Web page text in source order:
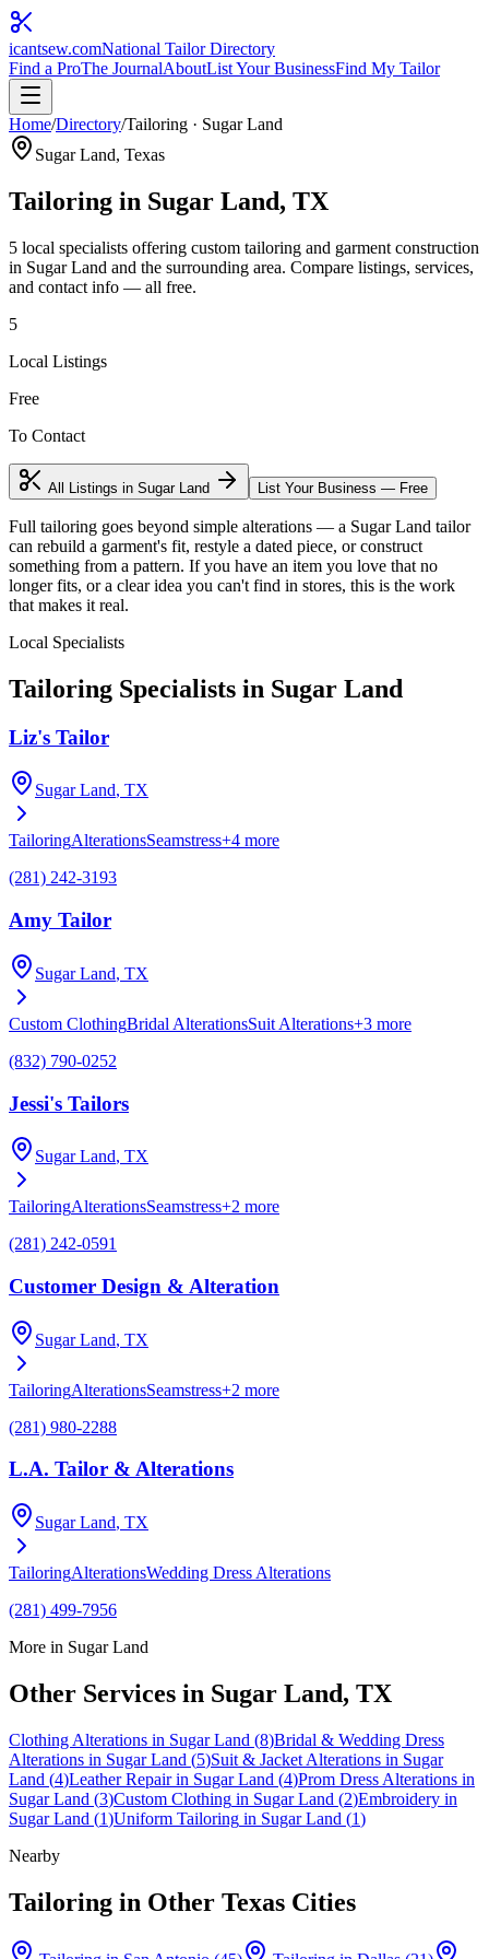
icantsew.comNational Tailor Directory
Find a ProThe JournalAboutList Your BusinessFind My Tailor
Home/Directory/Tailoring · Sugar Land
Sugar Land, Texas
Tailoring in Sugar Land, TX
5 local specialists offering custom tailoring and garment construction
in Sugar Land and the surrounding area. Compare listings, services,
and contact info — all free.
5
Local Listings
Free
To Contact
All Listings in Sugar Land List Your Business — Free
Full tailoring goes beyond simple alterations — a Sugar Land tailor
can rebuild a garment's fit, restyle a dated piece, or construct
something from a pattern. If you have an item you love that no
longer fits, or a clear idea you can't find in stores, this is the work
that makes it real.
Local Specialists
Tailoring Specialists in Sugar Land
Liz's Tailor
Sugar Land, TX
TailoringAlterationsSeamstress+4 more
(281) 242-3193
Amy Tailor
Sugar Land, TX
Custom ClothingBridal AlterationsSuit Alterations+3 more
(832) 790-0252
Jessi's Tailors
Sugar Land, TX
TailoringAlterationsSeamstress+2 more
(281) 242-0591
Customer Design & Alteration
Sugar Land, TX
TailoringAlterationsSeamstress+2 more
(281) 980-2288
L.A. Tailor & Alterations
Sugar Land, TX
TailoringAlterationsWedding Dress Alterations
(281) 499-7956
More in Sugar Land
Other Services in Sugar Land, TX
Clothing Alterations in Sugar Land (8)Bridal & Wedding Dress
Alterations in Sugar Land (5)Suit & Jacket Alterations in Sugar
Land (4)Leather Repairin Sugar Land (4)Prom Dress Alterations in
Sugar Land (3)Custom Clothing in Sugar Land (2)Embroidery in
Sugar Land (1)Uniform Tailoring in Sugar Land (1)
Nearby
Tailoring in Other Texas Cities